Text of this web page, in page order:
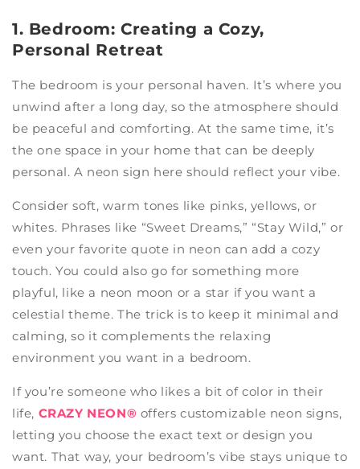
1. Bedroom: Creating a Cozy,
Personal Retreat
The bedroom is your personal haven. It’s where you
unwind after a long day, so the atmosphere should
be peaceful and comforting. At the same time, it’s
the one space in your home that can be deeply
personal. A neon sign here should reflect your vibe.
Consider soft, warm tones like pinks, yellows, or
whites. Phrases like “Sweet Dreams,” “Stay Wild,” or
even your favorite quote in neon can add a cozy
touch. You could also go for something more
playful, like a neon moon or a star if you want a
celestial theme. The trick is to keep it minimal and
calming, so it complements the relaxing
environment you want in a bedroom.
If you’re someone who likes a bit of color in their
life, CRAZY NEON® offers customizable neon signs,
letting you choose the exact text or design you
want. That way, your bedroom’s vibe stays unique to